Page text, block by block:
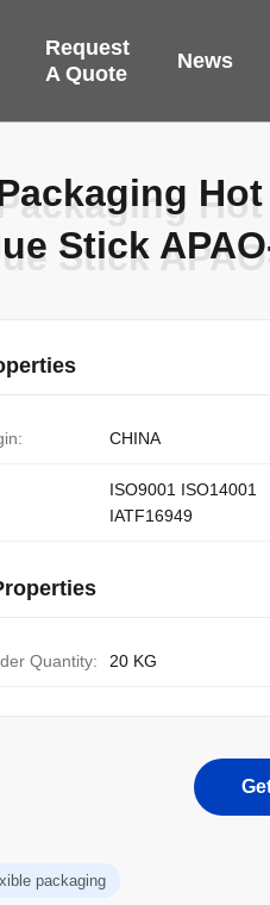
Request
A Quote
News
Stick
Stick
CHINA
ISO9001 ISO14001
IATF16949
Quantity: 20 KG
packaging